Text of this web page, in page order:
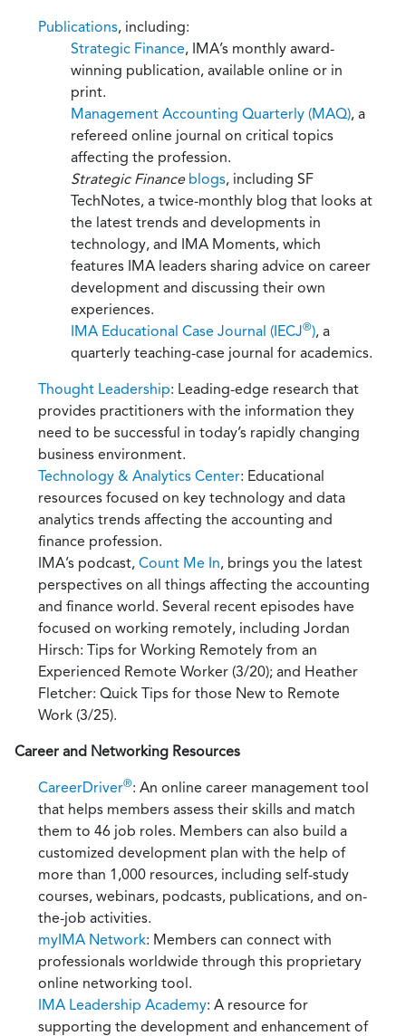
Publications, including:
Strategic Finance, IMA’s monthly award-
winning publication, available online or in
print.
Management Accounting Quarterly (MAQ), a
refereed online journal on critical topics
affecting the profession.
Strategic Finance blogs, including SF
TechNotes, a twice-monthly blog that looks at
the latest trends and developments in
technology, and IMA Moments, which
features IMA leaders sharing advice on career
development and discussing their own
experiences.
IMA Educational Case Journal (IECJ®), a
quarterly teaching-case journal for academics.
Thought Leadership: Leading-edge research that
provides practitioners with the information they
need to be successful in today’s rapidly changing
business environment.
Technology & Analytics Center: Educational
resources focused on key technology and data
analytics trends affecting the accounting and
finance profession.
IMA’s podcast, Count Me In, brings you the latest
perspectives on all things affecting the accounting
and finance world. Several recent episodes have
focused on working remotely, including Jordan
Hirsch: Tips for Working Remotely from an
Experienced Remote Worker (3/20); and Heather
Fletcher: Quick Tips for those New to Remote
Work (3/25).
Career and Networking Resources
CareerDriver®: An online career management tool
that helps members assess their skills and match
them to 46 job roles. Members can also build a
customized development plan with the help of
more than 1,000 resources, including self-study
courses, webinars, podcasts, publications, and on-
the-job activities.
myIMA Network: Members can connect with
professionals worldwide through this proprietary
online networking tool.
IMA Leadership Academy: A resource for
supporting the development and enhancement of